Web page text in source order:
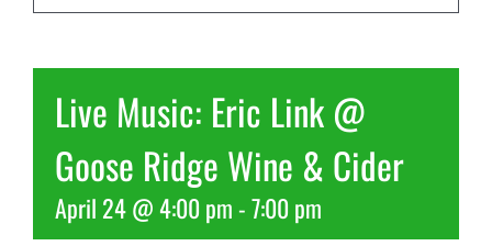
More
About Us
Live Music: Eric Link @
Goose Ridge Wine & Cider
April 24 @ 4:00 pm-7:00 pm